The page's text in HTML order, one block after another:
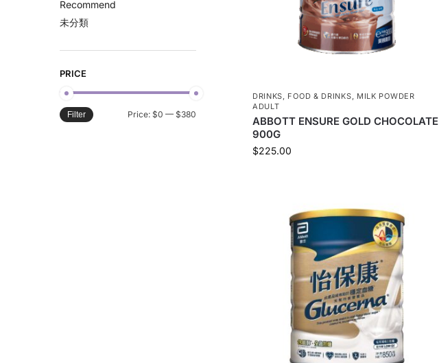
DRINKS, FOOD & DRINKS, MILK POWDER
ADULT
ABBOTT ENSURE GOLD CHOCOLATE
900G
$225.00
Recommend
未分類
PRICE
Filter Price: $0 — $380